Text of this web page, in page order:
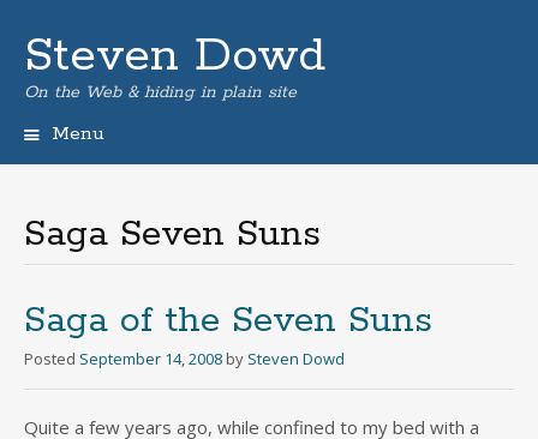
Steven Dowd
On the Web & hiding in plain site
Menu
Saga Seven Suns
Saga of the Seven Suns
Posted September 14, 2008 by Steven Dowd
Quite a few years ago, while confined to my bed with a